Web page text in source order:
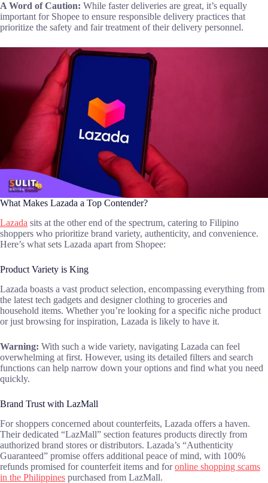
A Word of Caution: While faster deliveries are great, it’s equally
important for Shopee to ensure responsible delivery practices that
prioritize the safety and fair treatment of their delivery personnel.
What Makes Lazada a Top Contender?
Lazada sits at the other end of the spectrum, catering to Filipino
shoppers who prioritize brand variety, authenticity, and convenience.
Here’s what sets Lazada apart from Shopee:
Product Variety is King
Lazada boasts a vast product selection, encompassing everything from
the latest tech gadgets and designer clothing to groceries and
household items. Whether you’re looking for a specific niche product
or just browsing for inspiration, Lazada is likely to have it.
Warning: With such a wide variety, navigating Lazada can feel
overwhelming at first. However, using its detailed filters and search
functions can help narrow down your options and find what you need
quickly.
Brand Trust with LazMall
For shoppers concerned about counterfeits, Lazada offers a haven.
Their dedicated “LazMall” section features products directly from
authorized brand stores or distributors. Lazada’s “Authenticity
Guaranteed” promise offers additional peace of mind, with 100%
refunds promised for counterfeit items and foronline shopping scams
in the Philippines purchased from LazMall.